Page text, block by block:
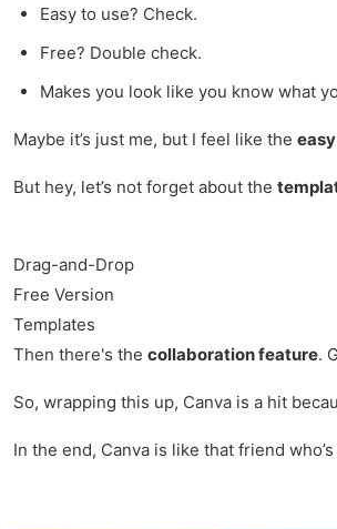
Easy to use? Check.
Free? Double check.
Makes you look like you know what
Maybe it’s just me, but I feel like the
But hey, let’s not forget about the
Drag-and-Drop
Free Version
Templates
Then there's the collaboration feature.
So, wrapping this up, Canva is a hit
In the end, Canva is like that friend